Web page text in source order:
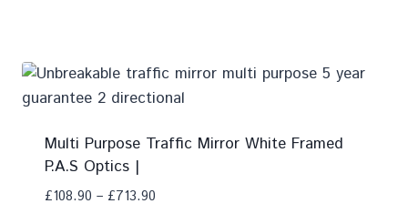
Multi Purpose Traffic Mirror White Framed
P.A.S Optics |
£108.90 – £713.90